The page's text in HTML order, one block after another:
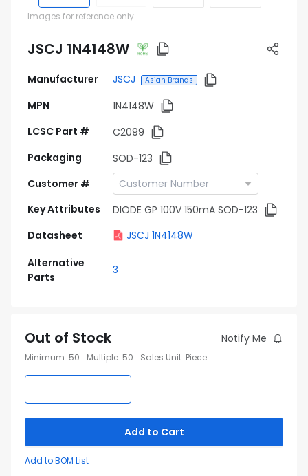
Images for reference only
JSCJ 1N4148W
Manufacturer JSCJ Asian Brands
MPN
1N4148W
LCSC Part #
C2099
Packaging
SOD-123
Customer #
Key Attributes
DIODE GP 100V 150mA SOD-123
Datasheet
JSCJ 1N4148W
Alternative
Parts
3
Out of Stock Notify Me
Minimum: 50 Multiple: 50 Sales Unit: Piece
Add to Cart
Add to BOM List